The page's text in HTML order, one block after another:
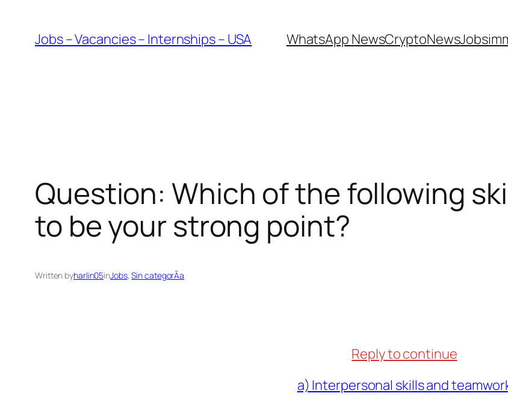
content
Jobs – Vacancies – Internships – USA WhatsApp NewsCryptoNewsJobs
Question: Which of the following
to be your strong point?
Written byharlin05inJobs, Sin categorÃ­a
Reply to continue
a) Interpersonal skills and